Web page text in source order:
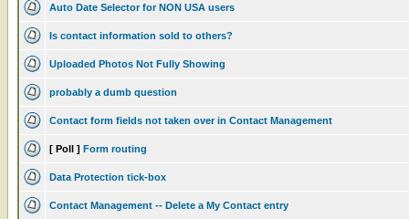
Auto Date Selector for NON USA users
Is contact information sold to others?
Uploaded Photos Not Fully Showing
probably a dumb question
Contact form fields not taken over in Contact Management
[ Poll ] Form routing
Data Protection tick-box
Contact Management -- Delete a My Contact entry